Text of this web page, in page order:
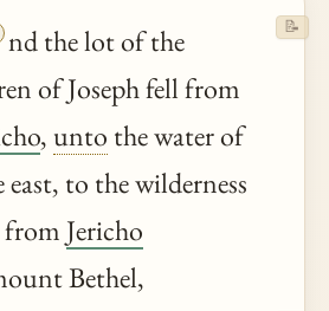
nd the lot of the
of Joseph fell from
,unto the water of
east, to the wilderness
Jericho
Bethel,
📝